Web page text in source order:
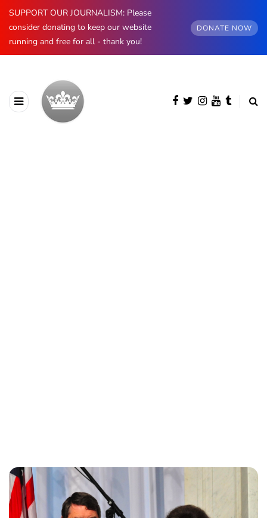
SUPPORT OUR JOURNALISM: Please
consider donating to keep our website
running and free for all - thank you!
DONATE NOW